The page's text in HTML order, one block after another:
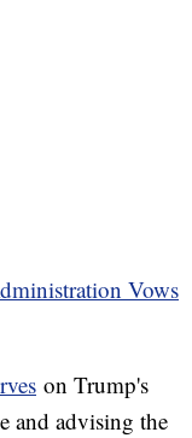
Vows
on Trump's
and advising the